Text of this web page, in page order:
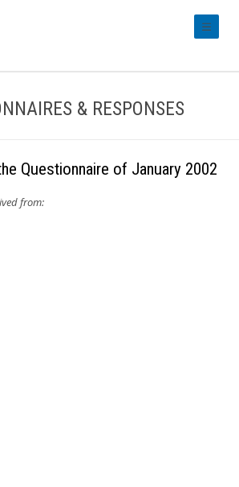
& RESPONSES
Questionnaire of January 2002
from: